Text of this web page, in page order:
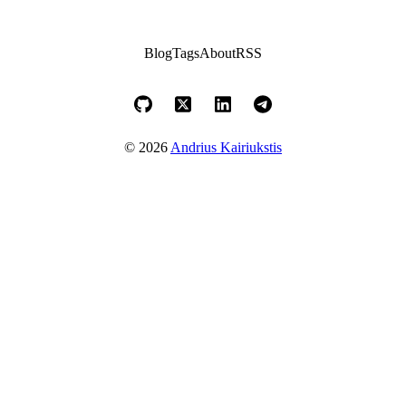
BlogTagsAboutRSS
© 2026Andrius Kairiukstis